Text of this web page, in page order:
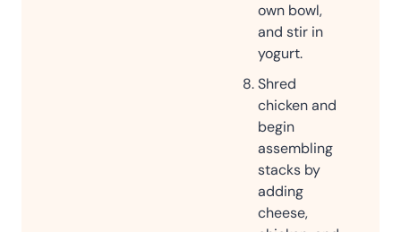
own bowl,
and stir in
yogurt.
Shred
chicken and
begin
assembling
stacks by
adding
cheese,